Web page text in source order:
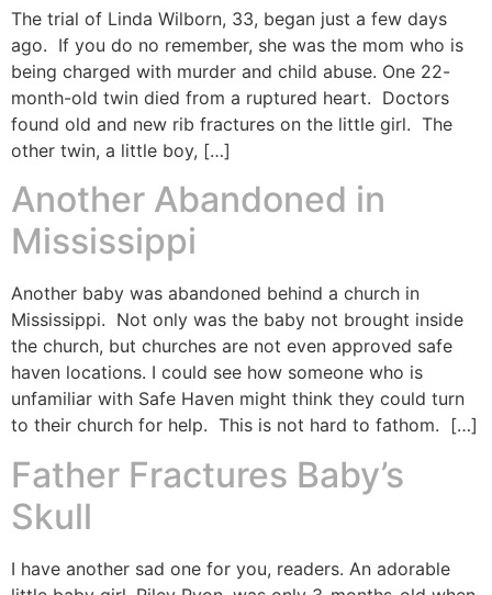
The trial of Linda Wilborn, 33, began just a few days
ago. If you do no remember, she was the mom who is
being charged with murder and child abuse. One 22-
month-old twin died from a ruptured heart. Doctors
found old and new rib fractures on the little girl. The
other twin, a little boy, […]
Another Abandoned in
Mississippi
Another baby was abandoned behind a church in
Mississippi. Not only was the baby not brought inside
the church, but churches are not even approved safe
haven locations. I could see how someone who is
unfamiliar with Safe Haven might think they could turn
to their church for help. This is not hard to fathom. […]
Father Fractures Baby’s
Skull
I have another sad one for you, readers. An adorable